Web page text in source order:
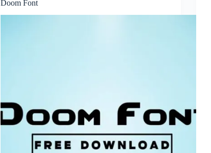
Doom Font